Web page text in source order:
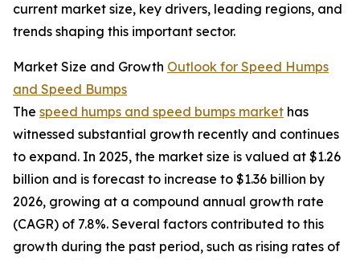
current market size, key drivers, leading regions, and
trends shaping this important sector.
Market Size and Growth Outlook for Speed Humps
and Speed Bumps
The speed humps and speed bumps market has
witnessed substantial growth recently and continues
to expand. In 2025, the market size is valued at $1.26
billion and is forecast to increase to $1.36 billion by
2026, growing at a compound annual growth rate
(CAGR) of 7.8%. Several factors contributed to this
growth during the past period, such as rising rates of